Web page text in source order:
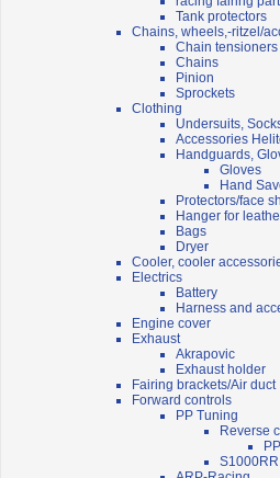
Tank protectors
Chains, wheels,-ritzel/
Chain tensioners
Chains
Pinion
Sprockets
Clothing
Undersuits,
Accessories
Handguards,
Gloves
Hand
Protectors/face
Hanger for
Bags
Dryer
Cooler, cooler
Electrics
Battery
Harness and
Engine cover
Exhaust
Akrapovic
Exhaust holder
Fairing brackets/Air duct
Forward controls
PP Tuning
Reverse